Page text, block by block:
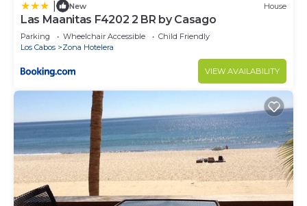
New House
Las Maanitas F4202 2 BR by Casago
Parking Wheelchair Accessible
Child Friendly
Los Cabos
Zona Hotelera
VIEW AVAILABILITY